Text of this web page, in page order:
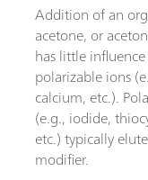
Addition of an
acetone, or
has little
polarizable ions
calcium, etc.).
(e.g., iodide,
etc.) typically
modifier.